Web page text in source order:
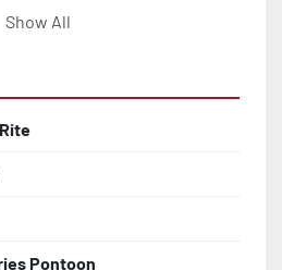
lasting, smooth and quite
the benefits of being self-
And standard LED lighting.
maintenance and more
Load Rite pontoon trailer
Show All
Pontoon